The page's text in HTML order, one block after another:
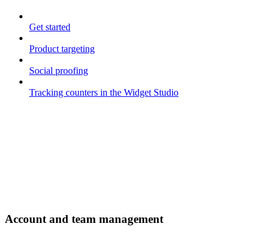
Get started
Product targeting
Social proofing
Tracking counters in the Widget Studio
Account and team management